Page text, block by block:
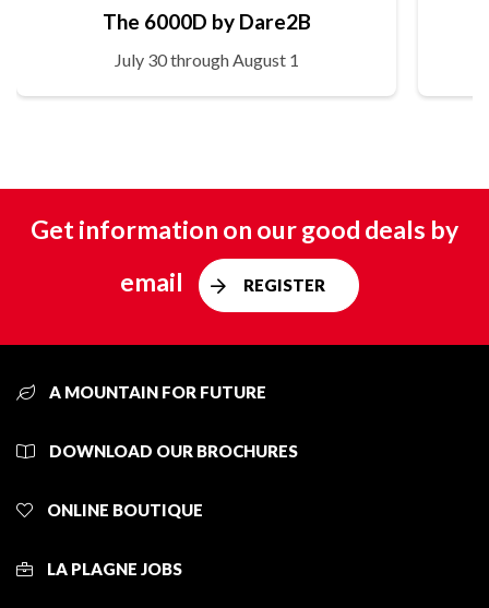
The 6000D by Dare2B
July 30 through August 1
Get information on our good deals by
email
REGISTER
A MOUNTAIN FOR FUTURE
DOWNLOAD OUR BROCHURES
ONLINE BOUTIQUE
LA PLAGNE JOBS